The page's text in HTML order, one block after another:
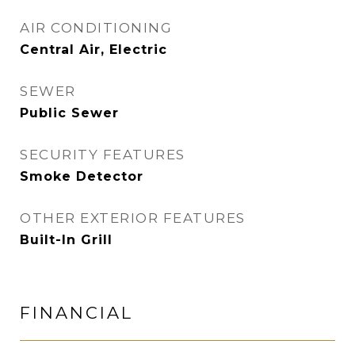
AIR CONDITIONING
Central Air, Electric
SEWER
Public Sewer
SECURITY FEATURES
Smoke Detector
OTHER EXTERIOR FEATURES
Built-In Grill
FINANCIAL